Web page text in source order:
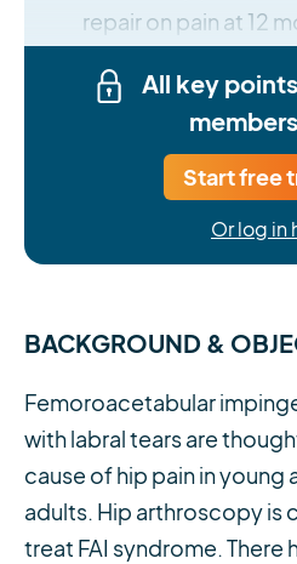
repair on pain at 12
All key
Start free
Or log in
BACKGROUND &
Femoroacetabular
with labral tears are
cause of hip pain in
adults. Hip arthroscopy is
treat FAI syndrome. There